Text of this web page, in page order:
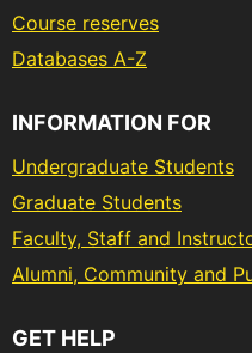
Course reserves
Databases A-Z
INFORMATION FOR
Undergraduate Students
Graduate Students
Faculty, Staff and
Alumni, Community and
GET HELP